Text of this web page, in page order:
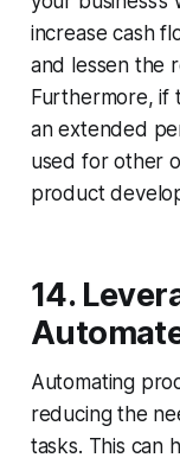
increase cash
and lessen the
Furthermore, if
an extended
used for other
product
14.
Automating
reducing the
tasks. This can